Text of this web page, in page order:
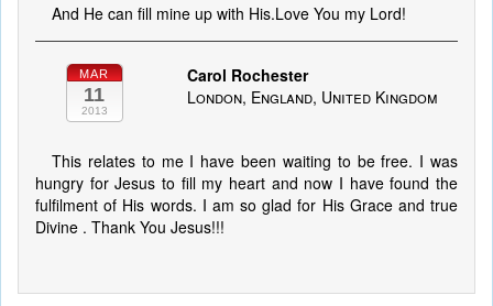
And He can fill mine up with His.Love You my Lord!
MAR
11
2013
Carol Rochester
London, England, United Kingdom
This relates to me I have been waiting to be free. I was
hungry for Jesus to fill my heart and now I have found the
fulfilment of His words. I am so glad for His Grace and true
Divine . Thank You Jesus!!!